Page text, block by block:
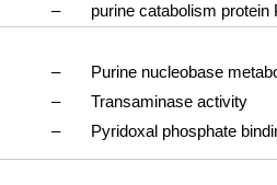
–
purine catabolism protein
–
Purine nucleobase
–
Transaminase activity
– Pyridoxal phosphate